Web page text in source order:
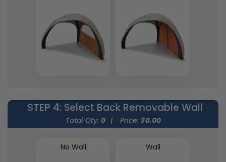
STEP 4: Select Back Removable Wall
Total Qty: 0 | Price: $0.00
No Wall Wall